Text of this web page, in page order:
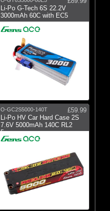
Li-Po G-Tech 6S 22.2V
3000mAh 60C with EC5
O-GC2S5000-140T
£59.99
Li-Po HV Car Hard Case 2S
7.6V 5000mAh 140C RL2
5mm